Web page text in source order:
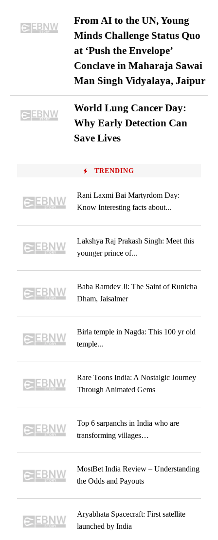
From AI to the UN, Young
Minds Challenge Status Quo
at ‘Push the Envelope’
Conclave in Maharaja Sawai
Man Singh Vidyalaya, Jaipur
World Lung Cancer Day:
Why Early Detection Can
Save Lives
TRENDING
Rani Laxmi Bai Martyrdom Day:
Know Interesting facts about...
Lakshya Raj Prakash Singh: Meet this
younger prince of...
Baba Ramdev Ji: The Saint of Runicha
Dham, Jaisalmer
Birla temple in Nagda: This 100 yr old
temple...
Rare Toons India: A Nostalgic Journey
Through Animated Gems
Top 6 sarpanchs in India who are
transforming villages…
MostBet India Review – Understanding
the Odds and Payouts
Aryabhata Spacecraft: First satellite
launched by India